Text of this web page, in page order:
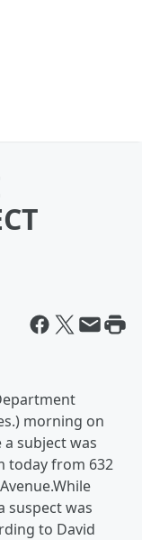
morning on
subject was
today from 632
suspect was
to David